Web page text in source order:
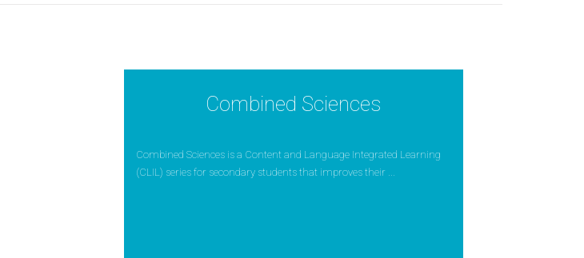
Combined Sciences
Combined Sciences is a Content and Language Integrated Learning
(CLIL) series for secondary students that improves their ...